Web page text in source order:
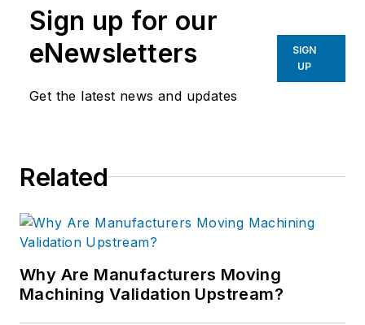
Sign up for our
eNewsletters
Get the latest news and updates
SIGN
UP
Related
Why Are Manufacturers Moving
Machining Validation Upstream?